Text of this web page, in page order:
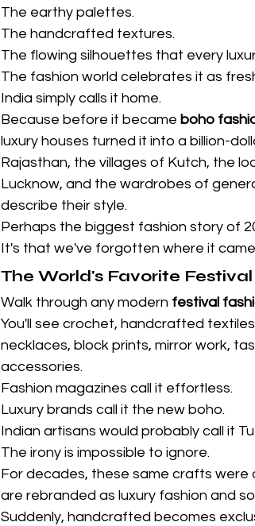
The earthy palettes.
The handcrafted textures.
The flowing silhouettes that every
The fashion world celebrates it as
India simply calls it home.
Because before it became boho
luxury houses turned it into a billion-
Rajasthan, the villages of Kutch, the
Lucknow, and the wardrobes of
describe their style.
Perhaps the biggest fashion story of
It's that we've forgotten where it
The World's Favorite
Walk through any modern festival
You'll see crochet, handcrafted
necklaces, block prints, mirror work,
accessories.
Fashion magazines call it effortless.
Luxury brands call it the new boho.
Indian artisans would probably call it
The irony is impossible to ignore.
For decades, these same crafts were
are rebranded as luxury fashion and
Suddenly, handcrafted becomes